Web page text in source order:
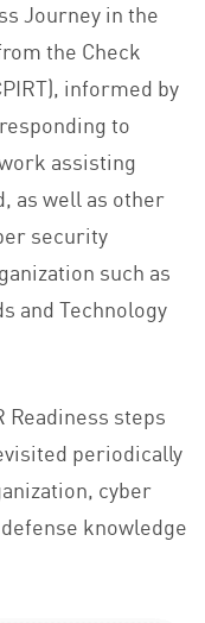
Journey in the
the Check
informed by
to
assisting
as well as other
security
such as
and Technology
Readiness steps
periodically
cyber
knowledge